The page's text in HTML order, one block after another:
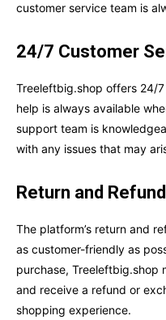
customer service team is
24/7 Customer
Treeleftbig.shop offers 24/
help is always available
support team is
with any issues that may
Return and
The platform’s return and
as customer-friendly as
purchase, Treeleftbig.shop
and receive a refund or
shopping experience.